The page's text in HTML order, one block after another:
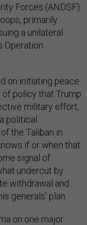
Forces (ANDSF).
primarily
a unilateral
Operation
on initiating peace
of policy that Trump
military effort,
political
the Taliban in
if or when that
signal of
undercut by
withdrawal and
generals’ plan.
on one major